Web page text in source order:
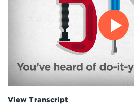
View Transcript